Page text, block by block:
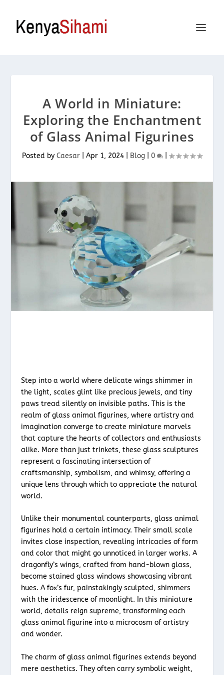
A World in Miniature:
Exploring the Enchantment
of Glass Animal Figurines
Posted by Caesar Apr 1, 2024 Blog 0
Step into a world where delicate wings shimmer in
the light, scales glint like precious jewels, and tiny
paws tread silently on invisible paths. This is the
realm of glass animal figurines, where artistry and
imagination converge to create miniature marvels
that capture the hearts of collectors and enthusiasts
alike. More than just trinkets, these glass sculptures
represent a fascinating intersection of
craftsmanship, symbolism, and whimsy, offering a
unique lens through which to appreciate the natural
world.
Unlike their monumental counterparts, glass animal
figurines hold a certain intimacy. Their small scale
invites close inspection, revealing intricacies of form
and color that might go unnoticed in larger works. A
dragonfly’s wings, crafted from hand-blown glass,
become stained glass windows showcasing vibrant
hues. A fox’s fur, painstakingly sculpted, shimmers
with the iridescence of moonlight. In this miniature
world, details reign supreme, transforming each
glass animal figurine into a microcosm of artistry
and wonder.
The charm of glass animal figurines extends beyond
mere aesthetics. They often carry symbolic weight,